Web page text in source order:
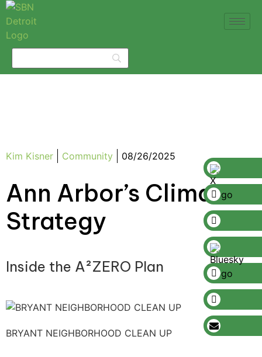
Kim Kisner Community 08/26/2025
Ann Arbor’s Climate
Strategy
Inside the A²ZERO Plan
BRYANT NEIGHBORHOOD CLEAN UP